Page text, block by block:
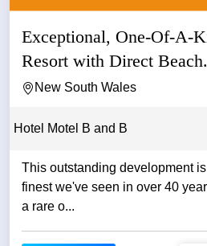
Exceptional, One-Of-A-
Resort with Direct
New South Wales
Hotel Motel B and B
This outstanding development
finest we've seen in over 40
a rare o...